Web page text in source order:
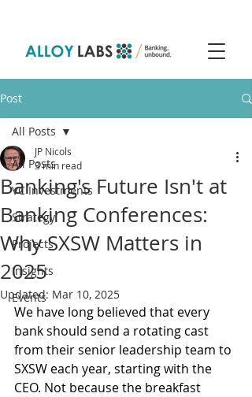
Post
All Posts
VC Investments
Strategy
Projects
Insights
Events
All Posts
Banking's Future Isn't at
Banking Conferences:
Why SXSW Matters in
2025
JP Nicols
3 min read
Updated: Mar 10, 2025
We have long believed that every
bank should send a rotating cast
from their senior leadership team to
SXSW each year, starting with the
CEO. Not because the breakfast